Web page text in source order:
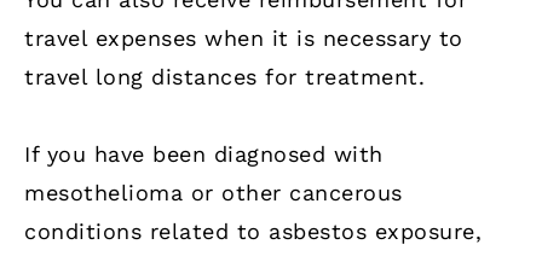
travel expenses when it is necessary to
travel long distances for treatment.
If you have been diagnosed with
mesothelioma or other cancerous
conditions related to asbestos exposure,